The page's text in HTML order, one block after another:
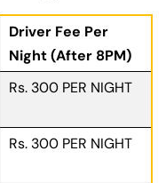
Driver Fee Per
Night (After 8PM)
Rs. 300 PER NIGHT
Rs. 300 PER NIGHT